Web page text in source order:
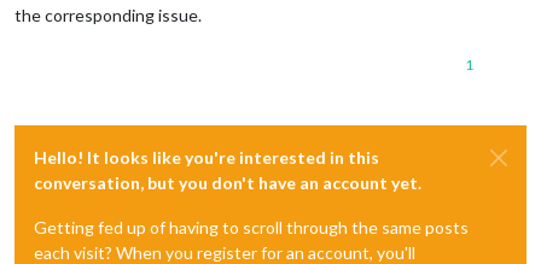
the corresponding issue.
1
Hello! It looks like you're interested in this
conversation, but you don't have an account yet.
Getting fed up of having to scroll through the same posts
each visit? When you register for an account, you'll